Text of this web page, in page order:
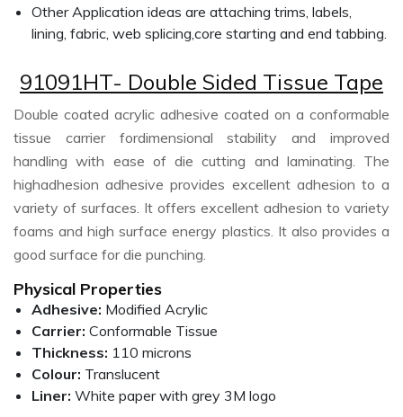
Other Application ideas are attaching trims, labels,
lining, fabric, web splicing,core starting and end tabbing.
91091HT- Double Sided Tissue Tape
Double coated acrylic adhesive coated on a conformable
tissue carrier fordimensional stability and improved
handling with ease of die cutting and laminating. The
highadhesion adhesive provides excellent adhesion to a
variety of surfaces. It offers excellent adhesion to variety
foams and high surface energy plastics. It also provides a
good surface for die punching.
Physical Properties
Adhesive: Modified Acrylic
Carrier: Conformable Tissue
Thickness: 110 microns
Colour: Translucent
Liner: White paper with grey 3M logo